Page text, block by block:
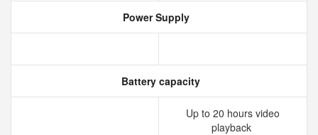
Power Supply
Battery capacity
Up to 20 hours video
playback